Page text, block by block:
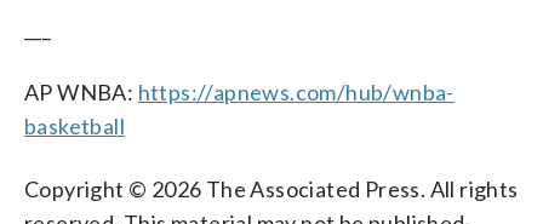
AP WNBA: https://apnews.com/hub/wnba-
basketball
Copyright © 2026 The Associated Press. All rights